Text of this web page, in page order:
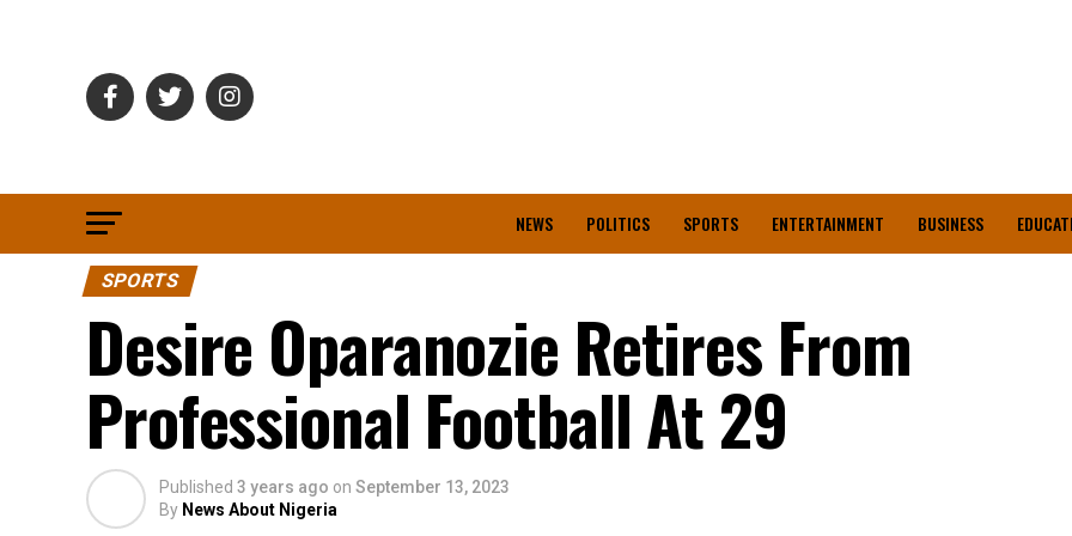
NEWS POLITICS SPORTS ENTERTAINMENT BUSINESS
SPORTS
Desire Oparanozie Retires From
Professional Football At 29
Published 3 years ago on September 13, 2023
By News About Nigeria